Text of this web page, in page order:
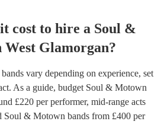
cost to hire a Soul &
West Glamorgan?
vary depending on experience, set
As a guide, budget Soul & Motown
£220 per performer, mid-range acts
Soul & Motown bands from £400 per